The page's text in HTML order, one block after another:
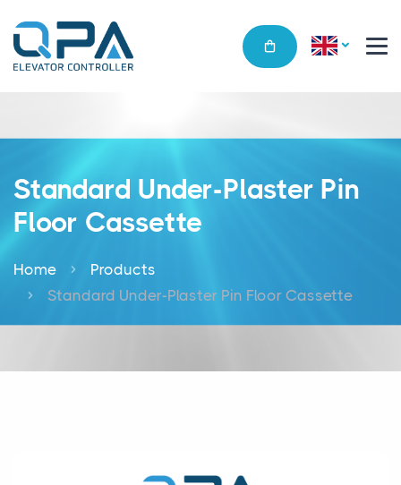
Standard Under-Plaster Pin
Floor Cassette
Home
Products
Standard Under-Plaster Pin Floor Cassette